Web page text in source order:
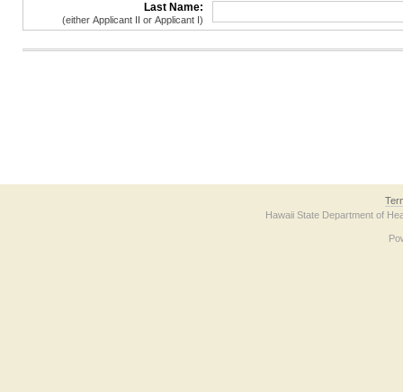
Last Name:
(either Applicant II or Applicant I)
Hawaii State Department of